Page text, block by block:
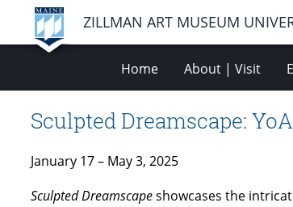
ZILLMAN ART MUSEUM
Home About | Visit
Sculpted Dreamscape:
January 17 – May 3, 2025
Sculpted Dreamscapeshowcases the